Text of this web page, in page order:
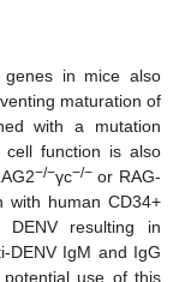
in mice also
maturation of
with a mutation
function is also
−/−γc−/−or RAG-
with human CD34+
DENV resulting in
DENV IgM and IgG
use of this